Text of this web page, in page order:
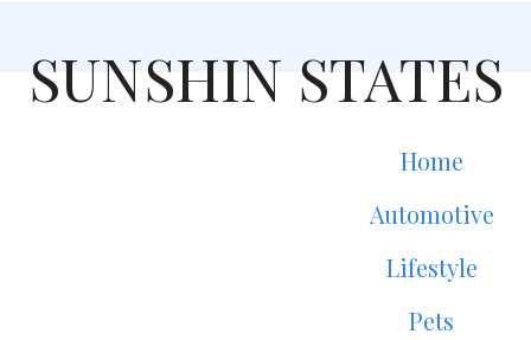
SUNSHIN STATES
Home
Automotive
Lifestyle
Pets